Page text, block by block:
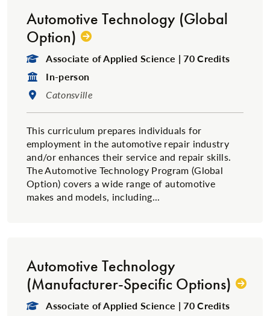
Automotive Technology (Global
Option)
Degree Type:
Associate of Applied Science | 70 Credits
Format:
In-person
Location:
Catonsville
This curriculum prepares individuals for
employment in the automotive repair industry
and/or enhances their service and repair skills.
The Automotive Technology Program (Global
Option) covers a wide range of automotive
makes and models, including...
Automotive Technology
(Manufacturer-Specific Options)
Degree Type:
Associate of Applied Science | 70 Credits